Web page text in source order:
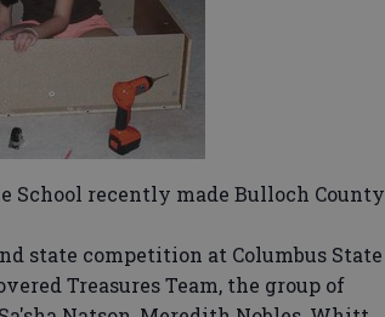
School recently made Bulloch County
state competition at Columbus State
Treasures Team, the group of